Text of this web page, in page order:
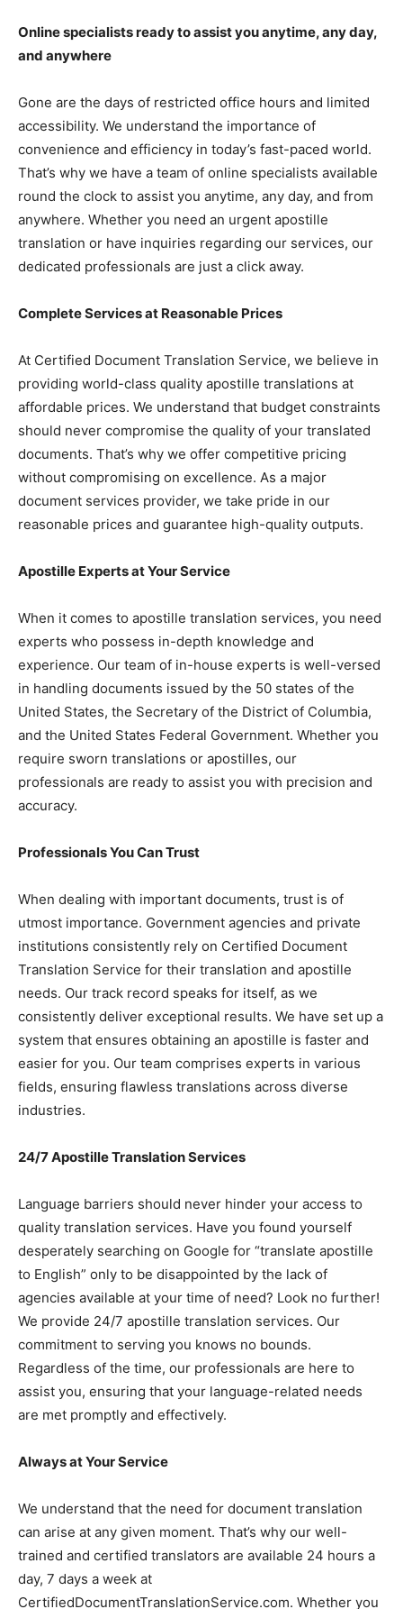
Online specialists ready to assist you anytime, any day,
and anywhere
Gone are the days of restricted office hours and limited
accessibility. We understand the importance of
convenience and efficiency in today’s fast-paced world.
That’s why we have a team of online specialists available
round the clock to assist you anytime, any day, and from
anywhere. Whether you need an urgent apostille
translation or have inquiries regarding our services, our
dedicated professionals are just a click away.
Complete Services at Reasonable Prices
At Certified Document Translation Service, we believe in
providing world-class quality apostille translations at
affordable prices. We understand that budget constraints
should never compromise the quality of your translated
documents. That’s why we offer competitive pricing
without compromising on excellence. As a major
document services provider, we take pride in our
reasonable prices and guarantee high-quality outputs.
Apostille Experts at Your Service
When it comes to apostille translation services, you need
experts who possess in-depth knowledge and
experience. Our team of in-house experts is well-versed
in handling documents issued by the 50 states of the
United States, the Secretary of the District of Columbia,
and the United States Federal Government. Whether you
require sworn translations or apostilles, our
professionals are ready to assist you with precision and
accuracy.
Professionals You Can Trust
When dealing with important documents, trust is of
utmost importance. Government agencies and private
institutions consistently rely on Certified Document
Translation Service for their translation and apostille
needs. Our track record speaks for itself, as we
consistently deliver exceptional results. We have set up a
system that ensures obtaining an apostille is faster and
easier for you. Our team comprises experts in various
fields, ensuring flawless translations across diverse
industries.
24/7 Apostille Translation Services
Language barriers should never hinder your access to
quality translation services. Have you found yourself
desperately searching on Google for “translate apostille
to English” only to be disappointed by the lack of
agencies available at your time of need? Look no further!
We provide 24/7 apostille translation services. Our
commitment to serving you knows no bounds.
Regardless of the time, our professionals are here to
assist you, ensuring that your language-related needs
are met promptly and effectively.
Always at Your Service
We understand that the need for document translation
can arise at any given moment. That’s why our well-
trained and certified translators are available 24 hours a
day, 7 days a week at
CertifiedDocumentTranslationService.com. Whether you